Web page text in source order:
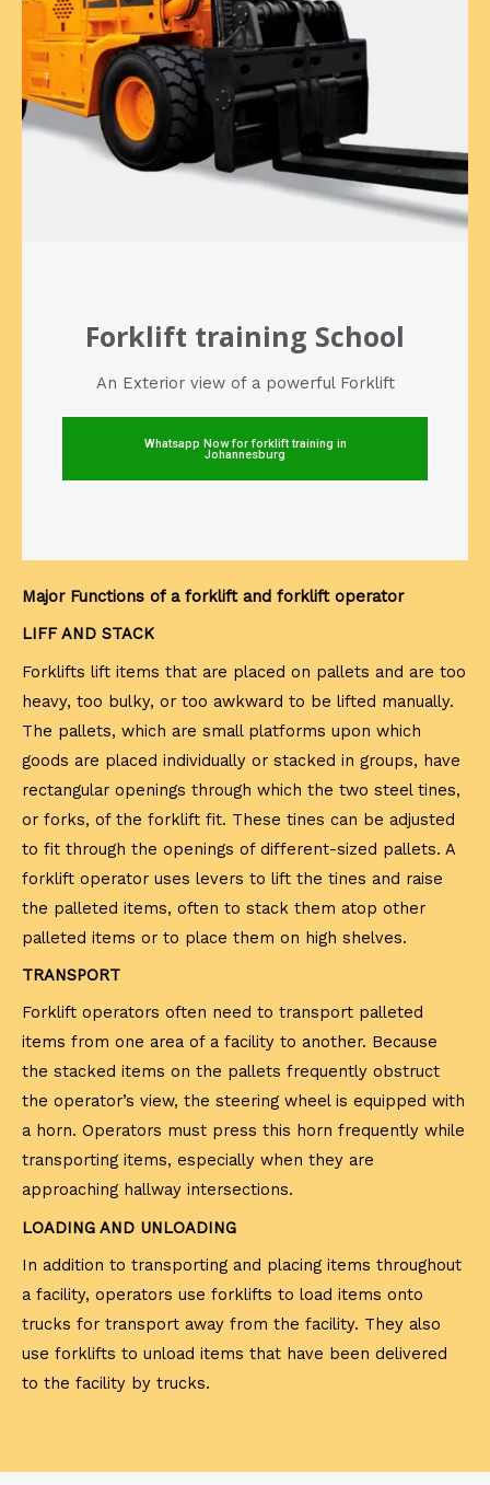
Forklift training School
An Exterior view of a powerful Forklift
Whatsapp Now for forklift training in
Johannesburg
Major Functions of a forklift and forklift operator
LIFF AND STACK
Forklifts lift items that are placed on pallets and are too
heavy, too bulky, or too awkward to be lifted manually.
The pallets, which are small platforms upon which
goods are placed individually or stacked in groups, have
rectangular openings through which the two steel tines,
or forks, of the forklift fit. These tines can be adjusted
to fit through the openings of different-sized pallets. A
forklift operator uses levers to lift the tines and raise
the palleted items, often to stack them atop other
palleted items or to place them on high shelves.
TRANSPORT
Forklift operators often need to transport palleted
items from one area of a facility to another. Because
the stacked items on the pallets frequently obstruct
the operator’s view, the steering wheel is equipped with
a horn. Operators must press this horn frequently while
transporting items, especially when they are
approaching hallway intersections.
LOADING AND UNLOADING
In addition to transporting and placing items throughout
a facility, operators use forklifts to load items onto
trucks for transport away from the facility. They also
use forklifts to unload items that have been delivered
to the facility by trucks.